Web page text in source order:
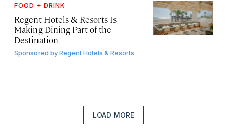
FOOD + DRINK
Regent Hotels & Resorts Is
Making Dining Part of the
Destination
Sponsored byRegent Hotels & Resorts
LOAD MORE